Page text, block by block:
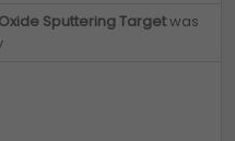
Sputtering Targetwas